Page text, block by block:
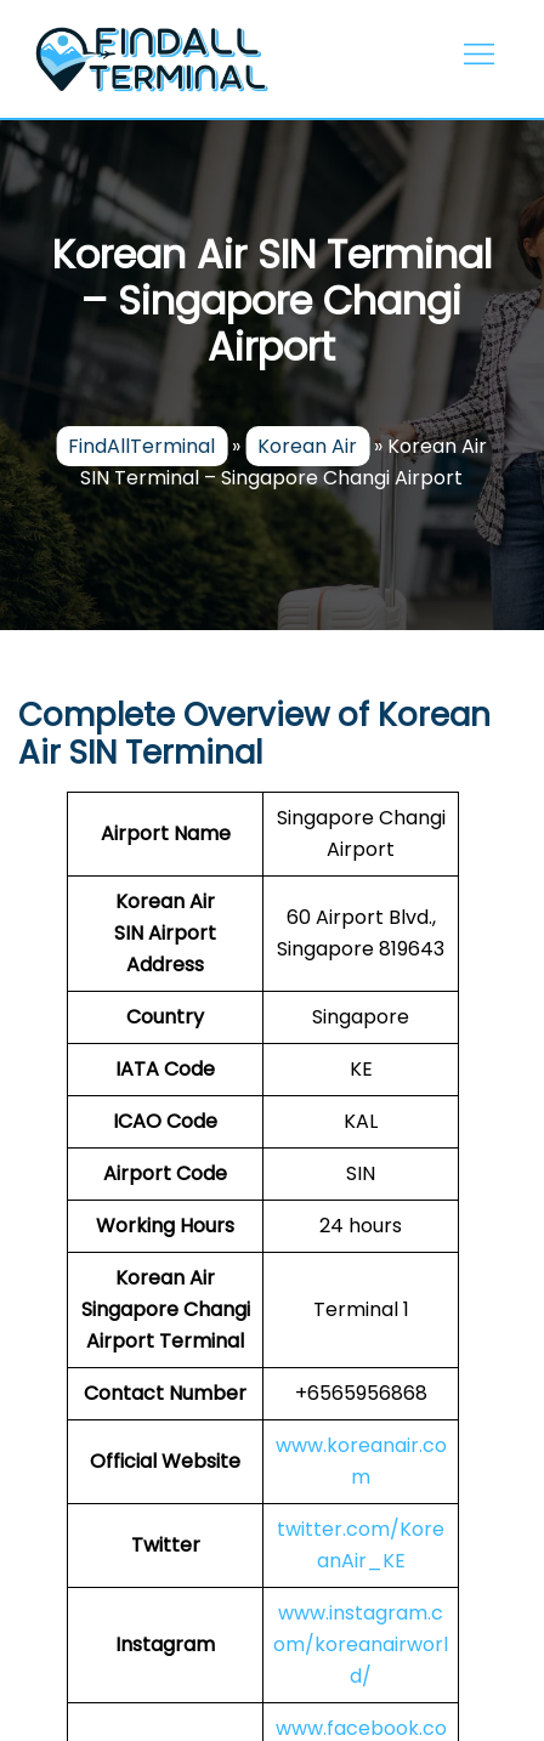
content
Korean Air SIN Terminal
– Singapore Changi
Airport
FindAllTerminal » Korean Air »Korean Air
SIN Terminal – Singapore Changi Airport
Complete Overview of Korean
Air SIN Terminal
Airport Name
Singapore Changi
Airport
Korean Air
SIN Airport
Address
60 Airport Blvd.,
Singapore 819643
Country
Singapore
IATA Code
KE
ICAO Code
KAL
Airport Code
SIN
Working Hours
24 hours
Korean Air
Singapore Changi
Airport Terminal
Terminal 1
Contact Number +6565956868
Official Website
www.koreanair.co
m
Twitter
twitter.com/Kore
anAir_KE
Instagram
www.instagram.c
om/koreanairworl
d/
www.facebook.co